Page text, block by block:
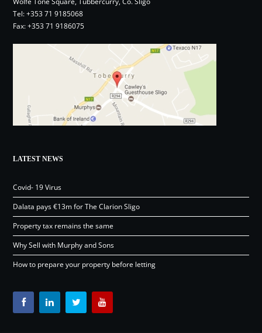
Tel:+353 71 9185068
Fax: +353 71 9186075
LATEST NEWS
Covid- 19 Virus
Dalata pays €13m for The Clarion Sligo
Property tax remains the same
Why Sell with Murphy and Sons
How to prepare your property before letting